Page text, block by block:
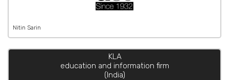
Nitin Sarin
KLA
education and information firm
(India)